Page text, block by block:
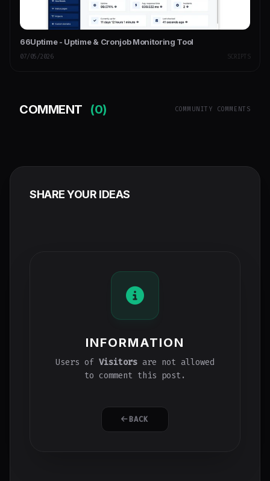
66Uptime - Uptime & Cronjob Monitoring Tool
07/05/2026 SCRIPTS
COMMENT (0) COMMUNITY COMMENTS
SHARE YOUR IDEAS
INFORMATION
Users of Visitors are not allowed
to comment this post.
BACK